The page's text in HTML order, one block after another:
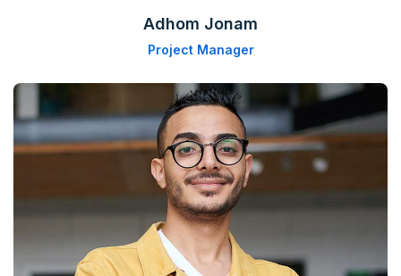
Adhom Jonam
Project Manager